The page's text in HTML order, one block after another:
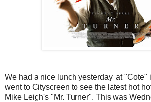
We had a nice lunch yesterday, at "Cote"
went to Cityscreen to see the latest hot
Mike Leigh's "Mr. Turner". This was